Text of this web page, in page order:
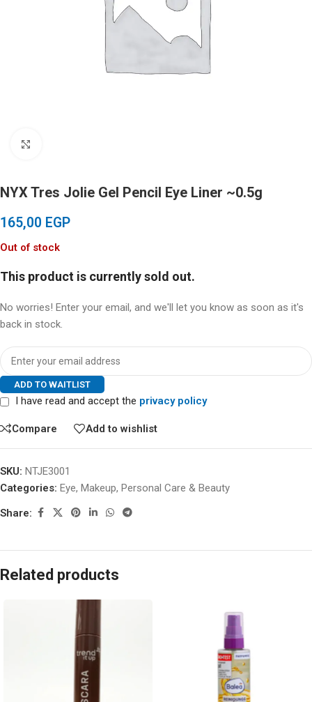
NYX Tres Jolie Gel Pencil Eye Liner ~0.5g
165,00 EGP
Out of stock
This product is currently sold out.
No worries! Enter your email, and we'll let you know as soon as it's
back in stock.
ADD TO WAITLIST
I have read and accept the privacy policy
Compare Add to wishlist
SKU: NTJE3001
Categories: Eye, Makeup, Personal Care & Beauty
Share:
Related products